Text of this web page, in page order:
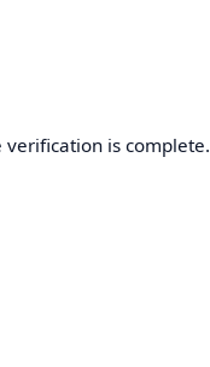
is complete.